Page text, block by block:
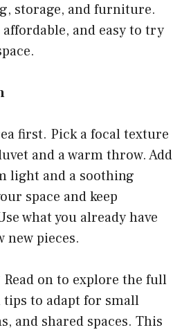
storage, and furniture.
and easy to try
first. Pick a focal texture
and a warm throw. Add
light and a soothing
space and keep
what you already have
new pieces.
Read on to explore the full
to adapt for small
and shared spaces. This